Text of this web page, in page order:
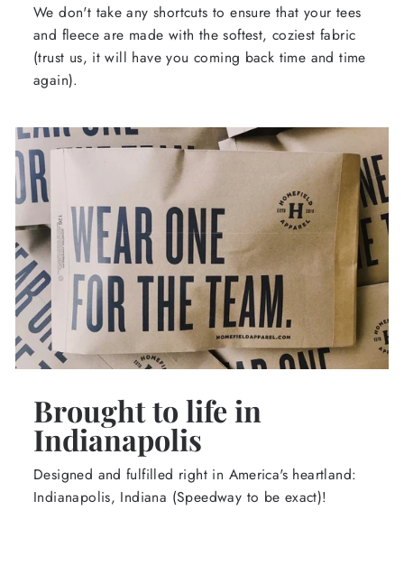
We don't take any shortcuts to ensure that your tees
and fleece are made with the softest, coziest fabric
(trust us, it will have you coming back time and time
again).
Brought to life in
Indianapolis
Designed and fulfilled right in America's heartland:
Indianapolis, Indiana (Speedway to be exact)!